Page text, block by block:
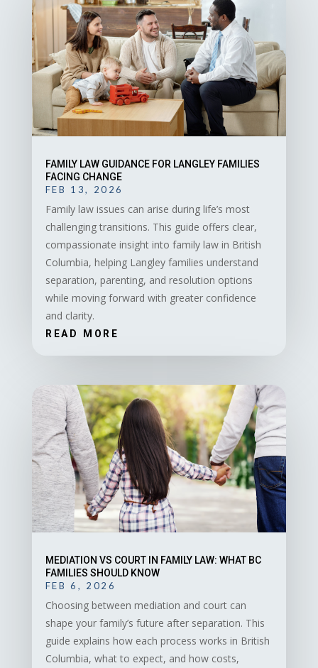
FAMILY LAW GUIDANCE FOR LANGLEY FAMILIES
FACING CHANGE
FEB 13, 2026
Family law issues can arise during life’s most
challenging transitions. This guide offers clear,
compassionate insight into family law in British
Columbia, helping Langley families understand
separation, parenting, and resolution options
while moving forward with greater confidence
and clarity.
READ MORE
MEDIATION VS COURT IN FAMILY LAW: WHAT BC
FAMILIES SHOULD KNOW
FEB 6, 2026
Choosing between mediation and court can
shape your family’s future after separation. This
guide explains how each process works in British
Columbia, what to expect, and how costs,